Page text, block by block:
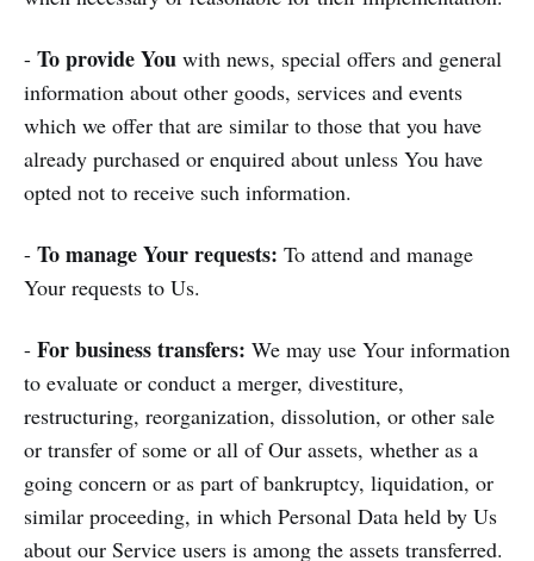
- To provide You with news, special offers and general
information about other goods, services and events
which we offer that are similar to those that you have
already purchased or enquired about unless You have
opted not to receive such information.
- To manage Your requests: To attend and manage
Your requests to Us.
- For business transfers: We may use Your information
to evaluate or conduct a merger, divestiture,
restructuring, reorganization, dissolution, or other sale
or transfer of some or all of Our assets, whether as a
going concern or as part of bankruptcy, liquidation, or
similar proceeding, in which Personal Data held by Us
about our Service users is among the assets transferred.